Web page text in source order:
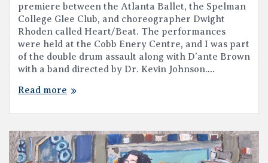
premiere between the Atlanta Ballet, the Spelman
College Glee Club, and choreographer Dwight
Rhoden called Heart/Beat. The performances
were held at the Cobb Enery Centre, and I was part
of the double drum assault along with D’ante Brown
with a band directed by Dr. Kevin Johnson.…
Read more